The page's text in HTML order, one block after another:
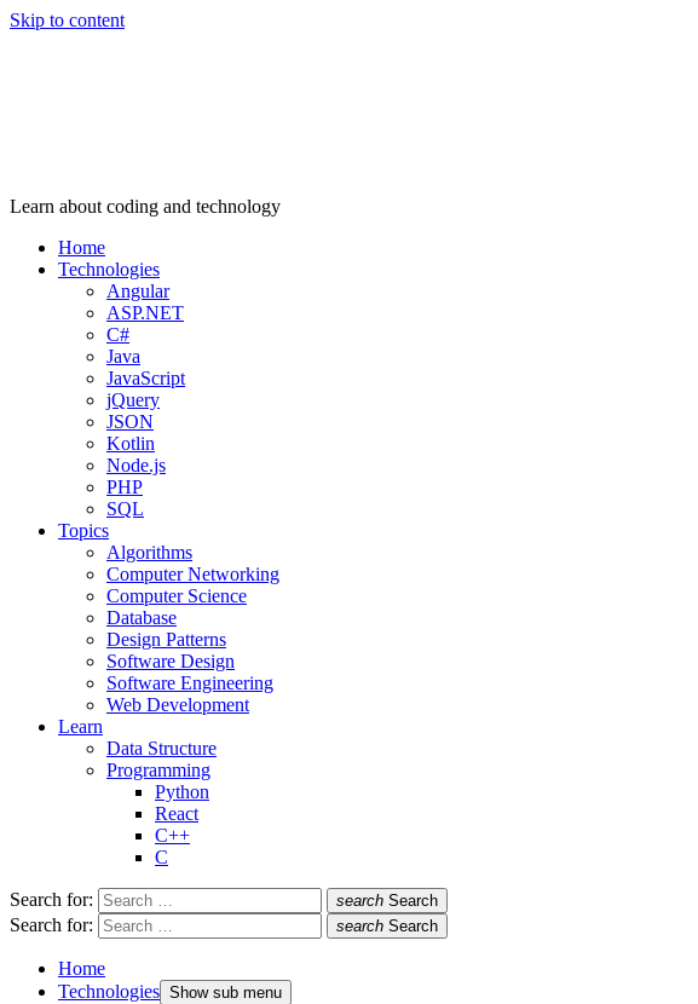
Skip to content
Learn about coding and technology
Home
Technologies
Angular
ASP.NET
C#
Java
JavaScript
jQuery
JSON
Kotlin
Node.js
PHP
SQL
Topics
Algorithms
Computer Networking
Computer Science
Database
Design Patterns
Software Design
Software Engineering
Web Development
Learn
Data Structure
Programming
Python
React
C++
C
Search for: search Search
Search for: search Search
Home
Technologies Show sub menu